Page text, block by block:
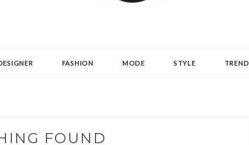
FASHION MODE STYLE TREND
FOUND